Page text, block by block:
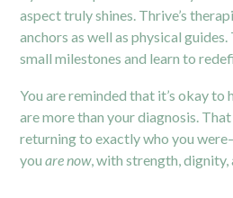
aspect truly shines. Thrive’s
anchors as well as physical
small milestones and learn to
You are reminded that it’s okay to
are more than your diagnosis. That
returning to exactly who you
youare now, with strength, dignity,